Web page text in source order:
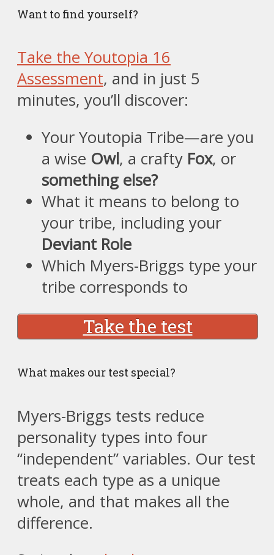
Want to find yourself?
Take the Youtopia 16
Assessment, and in just 5
minutes, you’ll discover:
Your Youtopia Tribe—are you
a wise Owl, a crafty Fox, or
something else?
What it means to belong to
your tribe, including your
Deviant Role
Which Myers-Briggs type your
tribe corresponds to
Take the test
What makes our test special?
Myers-Briggs tests reduce
personality types into four
“independent” variables. Our test
treats each type as a unique
whole, and that makes all the
difference.